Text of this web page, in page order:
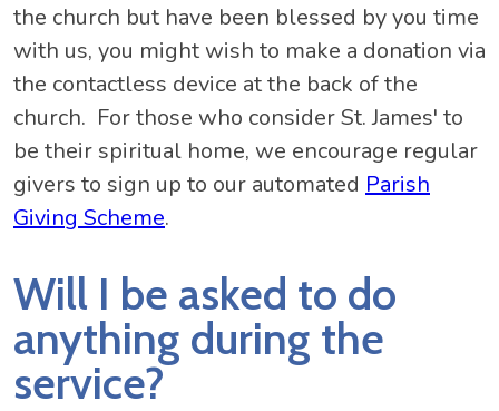
the church but have been blessed by you time
with us, you might wish to make a donation via
the contactless device at the back of the
church. For those who consider St. James' to
be their spiritual home, we encourage regular
givers to sign up to our automated Parish
Giving Scheme.
Will I be asked to do
anything during the
service?